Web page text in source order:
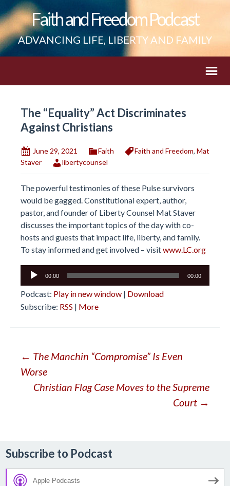
Faith and Freedom Podcast
ADVANCING LIFE, LIBERTY AND FAMILY
The “Equality” Act Discriminates
Against Christians
June 29, 2021 Faith Faith and Freedom, Mat
Staver
libertycounsel
The powerful testimonies of these Pulse survivors
would be gagged. Constitutional expert, author,
pastor, and founder of Liberty Counsel Mat Staver
discusses the important topics of the day with co-
hosts and guests that impact life, liberty, and family.
To stay informed and get involved – visitwww.LC.org
Audio
00:00 00:00
Podcast: Play in new window | Download
Subscribe: RSS | More
Post
navigation
← The Manchin “Compromise” Is Even
Worse
Christian Flag Case Moves to the Supreme
Court →
Subscribe to Podcast
Apple Podcasts